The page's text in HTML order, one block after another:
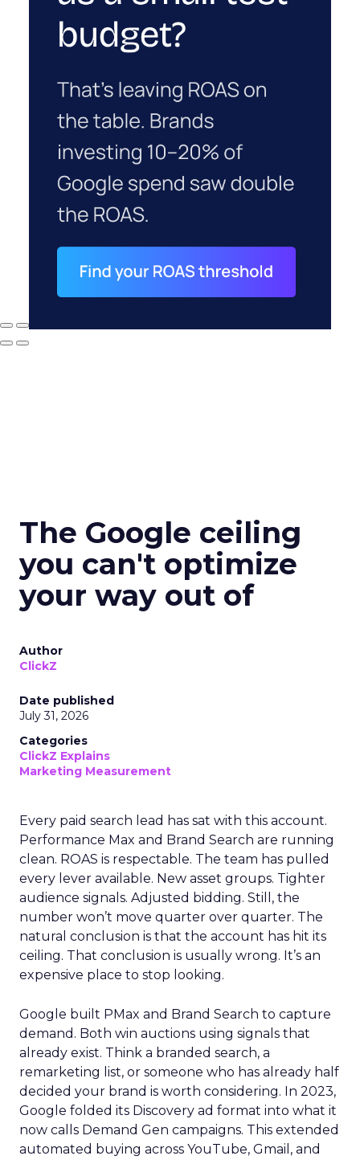
The Google ceiling
you can't optimize
your way out of
Author
ClickZ
Date published
July 31, 2026
Categories
ClickZ Explains
Marketing Measurement
Every paid search lead has sat with this account.
Performance Max and Brand Search are running
clean. ROAS is respectable. The team has pulled
every lever available. New asset groups. Tighter
audience signals. Adjusted bidding. Still, the
number won’t move quarter over quarter. The
natural conclusion is that the account has hit its
ceiling. That conclusion is usually wrong. It’s an
expensive place to stop looking.
Google built PMax and Brand Search to capture
demand. Both win auctions using signals that
already exist. Think a branded search, a
remarketing list, or someone who has already half
decided your brand is worth considering. In 2023,
Google folded its Discovery ad format into what it
now calls Demand Gen campaigns. This extended
automated buying across YouTube, Gmail, and